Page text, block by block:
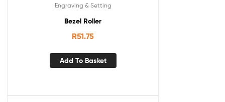
Engraving & Setting
Bezel Roller
R51.75
Add To Basket